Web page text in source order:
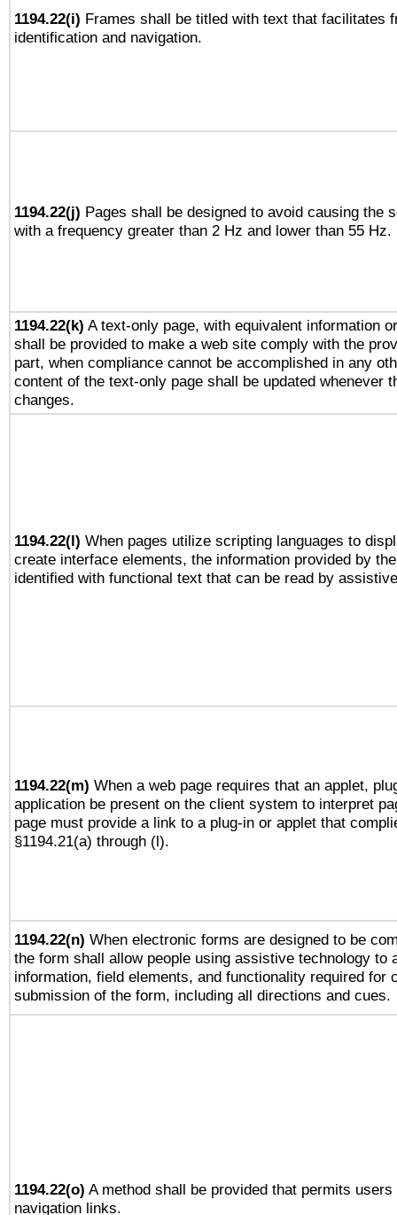
1194.22(i) Frames shall be titled with text that facilitates
identification and navigation.
1194.22(j) Pages shall be designed to avoid causing the
with a frequency greater than 2 Hz and lower than 55 Hz.
1194.22(k) A text-only page, with equivalent information
shall be provided to make a web site comply with the
part, when compliance cannot be accomplished in any
content of the text-only page shall be updated whenever
changes.
1194.22(l) When pages utilize scripting languages to
create interface elements, the information provided by
identified with functional text that can be read by
1194.22(m) When a web page requires that an applet,
application be present on the client system to interpret
page must provide a link to a plug-in or applet that
§1194.21(a) through (l).
1194.22(n) When electronic forms are designed to be
the form shall allow people using assistive technology to
information, field elements, and functionality required for
submission of the form, including all directions and cues.
1194.22(o) A method shall be provided that permits
navigation links.